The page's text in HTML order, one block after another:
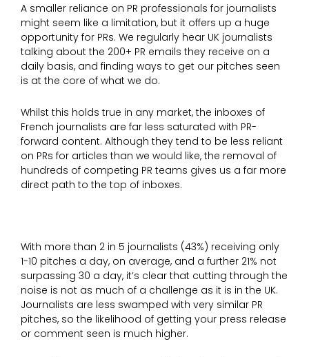
A smaller reliance on PR professionals for journalists
might seem like a limitation, but it offers up a huge
opportunity for PRs. We regularly hear UK journalists
talking about the 200+ PR emails they receive on a
daily basis, and finding ways to get our pitches seen
is at the core of what we do.
Whilst this holds true in any market, the inboxes of
French journalists are far less saturated with PR-
forward content. Although they tend to be less reliant
on PRs for articles than we would like, the removal of
hundreds of competing PR teams gives us a far more
direct path to the top of inboxes.
With more than 2 in 5 journalists (43%) receiving only
1-10 pitches a day, on average, and a further 21% not
surpassing 30 a day, it’s clear that cutting through the
noise is not as much of a challenge as it is in the UK.
Journalists are less swamped with very similar PR
pitches, so the likelihood of getting your press release
or comment seen is much higher.